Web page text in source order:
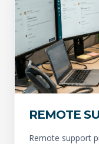
REMOTE
Remote support